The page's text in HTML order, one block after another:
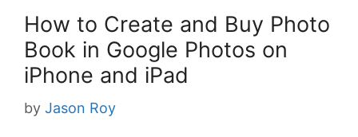
How to Create and Buy Photo
Book in Google Photos on
iPhone and iPad
by Jason Roy